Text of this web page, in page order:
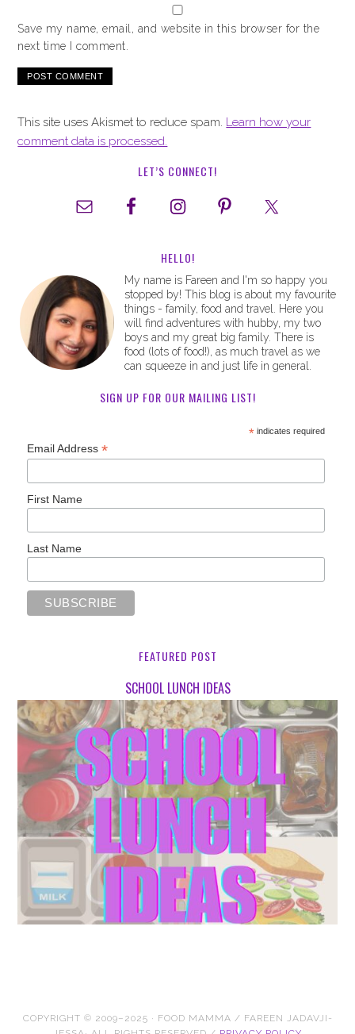
Save my name, email, and website in this browser for the
next time I comment.
This site uses Akismet to reduce spam. Learn how your
comment data is processed.
LET’S CONNECT!
HELLO!
My name is Fareen and I'm so happy you
stopped by! This blog is about my favourite
things - family, food and travel. Here you
will find adventures with hubby, my two
boys and my great big family. There is
food (lots of food!), as much travel as we
can squeeze in and just life in general.
SIGN UP FOR OUR MAILING LIST!
*indicates required
Email Address*
First Name
Last Name
FEATURED POST
SCHOOL LUNCH IDEAS
COPYRIGHT © 2009–2025 · FOOD MAMMA / FAREEN JADAVJI-